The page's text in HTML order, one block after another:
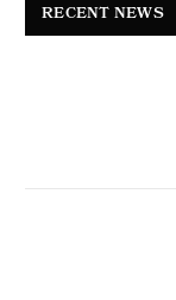
RECENT NEWS